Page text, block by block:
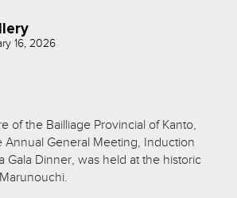
16, 2026
of the Bailliage Provincial of Kanto,
Annual General Meeting, Induction
Gala Dinner, was held at the historic